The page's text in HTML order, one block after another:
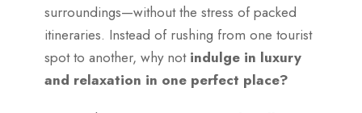
surroundings—without the stress of packed
itineraries. Instead of rushing from one tourist
spot to another, why not indulge in luxury
and relaxation in one perfect place?